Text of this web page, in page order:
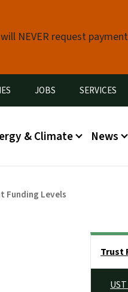
NEVER request
JOBS SERVICES
& Climate News
Funding Levels
Trust